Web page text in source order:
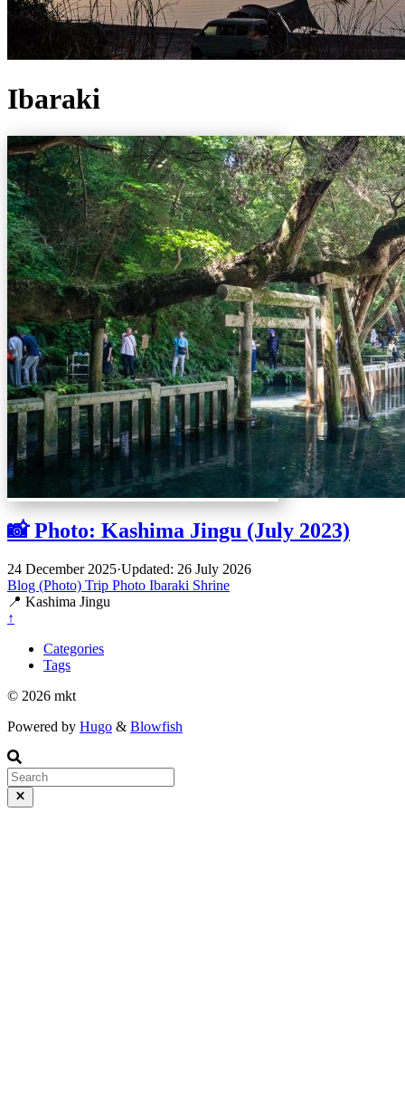
Ibaraki
📸 Photo: Kashima Jingu (July 2023)
24 December 2025·Updated: 26 July 2026
Blog (Photo) Trip Photo Ibaraki Shrine
📍 Kashima Jingu
↑
Categories
Tags
© 2026 mkt
Powered by Hugo & Blowfish